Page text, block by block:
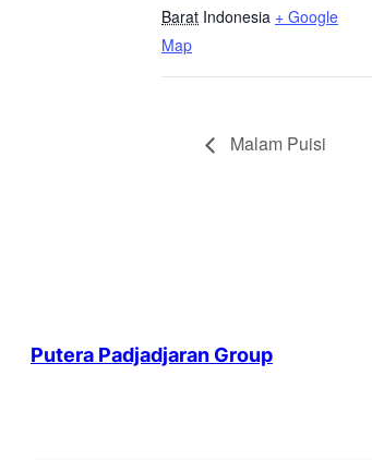
Barat Indonesia + Google
Map
Malam Puisi
Putera Padjadjaran Group